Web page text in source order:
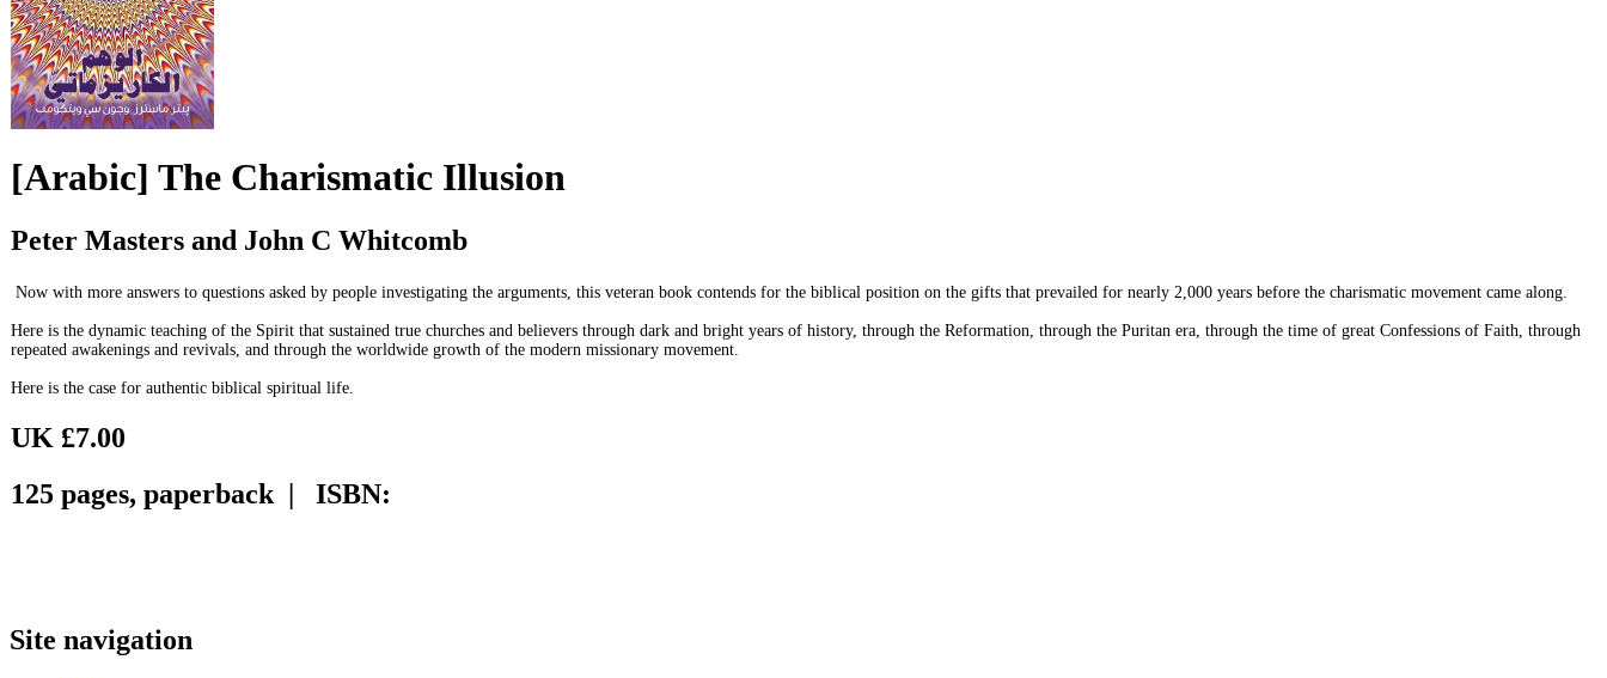
[Arabic] The Charismatic Illusion
Peter Masters and John C Whitcomb
Now with more answers to questions asked by people investigating the arguments, this veteran book contends for the biblical position on the gifts that prevailed for nearly 2,000 years before the charismatic movement came along.
Here is the dynamic teaching of the Spirit that sustained true churches and believers through dark and bright years of history, through the Reformation, through the Puritan era, through the time of great Confessions of Faith, through
repeated awakenings and revivals, and through the worldwide growth of the modern missionary movement.
Here is the case for authentic biblical spiritual life.
UK £7.00
125 pages, paperback | ISBN:
Site navigation